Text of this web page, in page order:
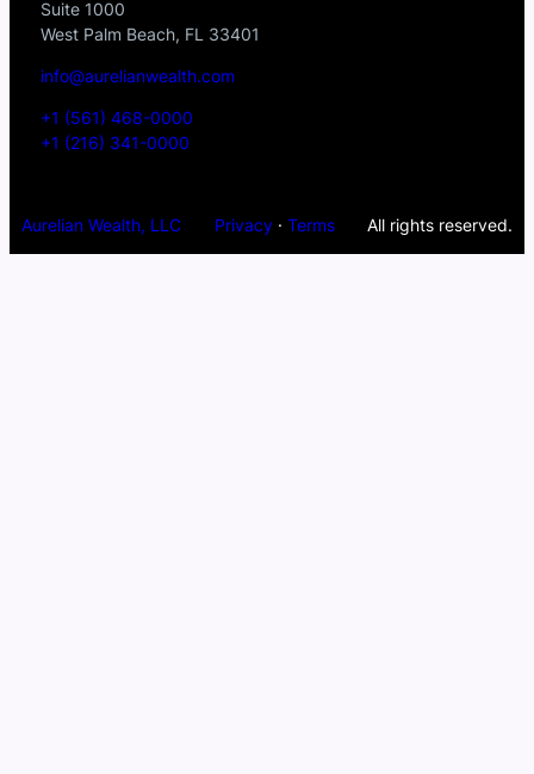
Suite 1000
West Palm Beach, FL 33401
info@aurelianwealth.com
+1 (561) 468-0000
+1 (216) 341-0000
Aurelian Wealth, LLC Privacy· Terms All rights reserved.